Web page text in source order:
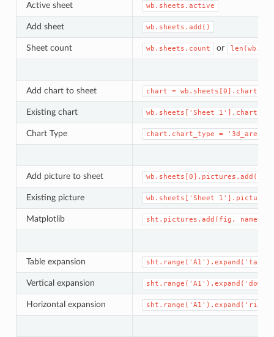
Active sheet wb.sheets.active
Add sheet wb.sheets.add()
Sheet count wb.sheets.count or
Add chart to sheet chart =
Existing chart wb.sheets['Sheet 1'].charts[0]
Chart Type chart.chart_type = '3d_area'
Add picture to sheet
Existing picture wb.sheets['Sheet
Matplotlib sht.pictures.add(fig,
Table expansion
Vertical expansion sht.range('A1').expand('down')
Horizontal expansion